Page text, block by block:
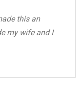
this an
my wife and I